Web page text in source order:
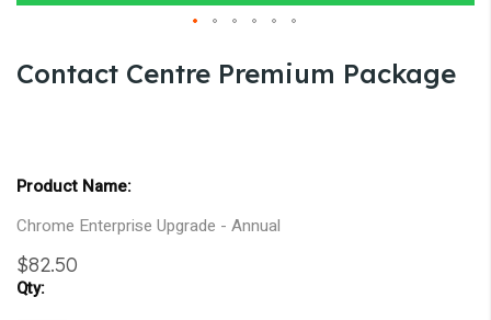
to
the
images
gallery
Contact Centre Premium Package
product
items
Chrome Enterprise Upgrade - Annual
$82.50